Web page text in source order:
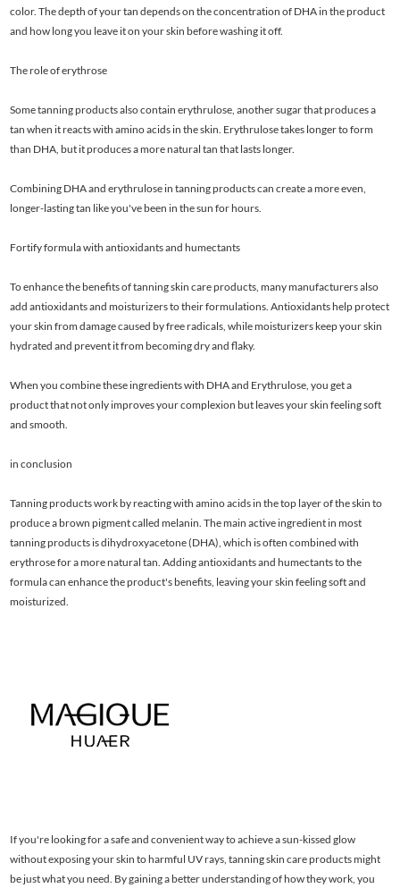
color. The depth of your tan depends on the concentration of DHA in the product
and how long you leave it on your skin before washing it off.
The role of erythrose
Some tanning products also contain erythrulose, another sugar that produces a
tan when it reacts with amino acids in the skin. Erythrulose takes longer to form
than DHA, but it produces a more natural tan that lasts longer.
Combining DHA and erythrulose in tanning products can create a more even,
longer-lasting tan like you've been in the sun for hours.
Fortify formula with antioxidants and humectants
To enhance the benefits of tanning skin care products, many manufacturers also
add antioxidants and moisturizers to their formulations. Antioxidants help protect
your skin from damage caused by free radicals, while moisturizers keep your skin
hydrated and prevent it from becoming dry and flaky.
When you combine these ingredients with DHA and Erythrulose, you get a
product that not only improves your complexion but leaves your skin feeling soft
and smooth.
in conclusion
Tanning products work by reacting with amino acids in the top layer of the skin to
produce a brown pigment called melanin. The main active ingredient in most
tanning products is dihydroxyacetone (DHA), which is often combined with
erythrose for a more natural tan. Adding antioxidants and humectants to the
formula can enhance the product's benefits, leaving your skin feeling soft and
moisturized.
If you're looking for a safe and convenient way to achieve a sun-kissed glow
without exposing your skin to harmful UV rays, tanning skin care products might
be just what you need. By gaining a better understanding of how they work, you